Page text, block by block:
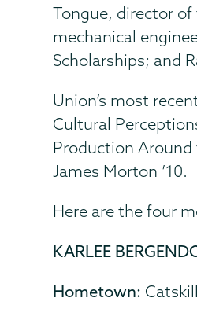
Tongue, director of
mechanical
Scholarships; and
Union’s most
Cultural
Production Around
James Morton ’10.
Here are the four
KARLEE
Hometown: